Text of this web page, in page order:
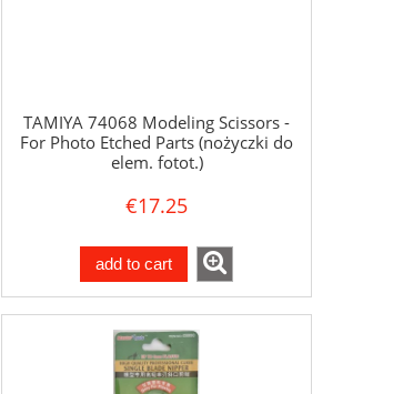
TAMIYA 74068 Modeling Scissors -
For Photo Etched Parts (nożyczki do
elem. fotot.)
€17.25
add to cart